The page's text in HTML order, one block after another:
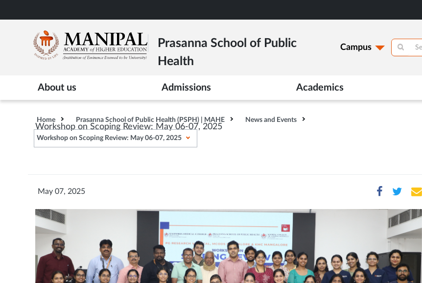
to
content
Prasanna School of Public
Health
Campus
About us Admissions Academics
Home Prasanna School of Public Health (PSPH) | MAHE News and Events
Workshop on Scoping Review: May 06-07, 2025
Workshop on Scoping Review: May 06-07, 2025
May 07, 2025